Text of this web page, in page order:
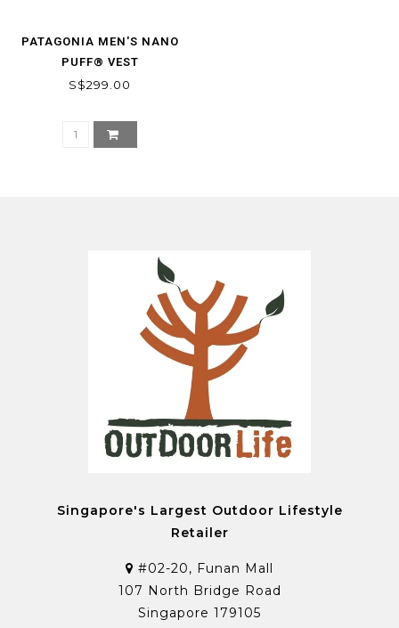
PATAGONIA MEN'S NANO
PUFF® VEST
S$299.00
Singapore's Largest Outdoor Lifestyle
Retailer
#02-20, Funan Mall
107 North Bridge Road
Singapore 179105